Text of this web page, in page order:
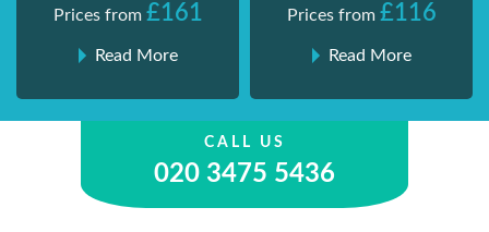
Prices from £161
Read More
Prices from £116
Read More
CALL US
020 3475 5436